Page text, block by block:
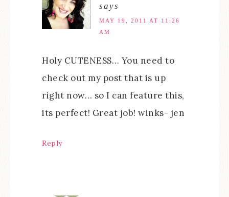
says
MAY 19, 2011 AT 11:26
AM
Holy CUTENESS… You need to
check out my post that is up
right now… so I can feature this,
its perfect! Great job! winks- jen
Reply